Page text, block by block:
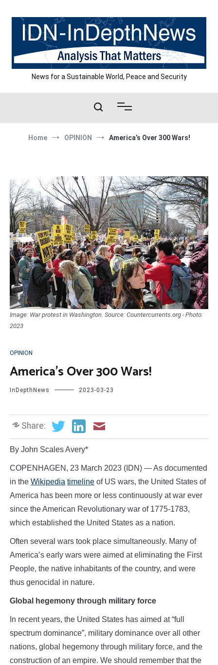
content
News for a Sustainable World, Peace and Security
Home OPINION America’s Over 300 Wars!
Image: War protest in Washington. Source: Countercurrents.org - Photo:
2023
OPINION
America’s Over 300 Wars!
InDepthNews 2023-03-23
Share:
By John Scales Avery*
COPENHAGEN, 23 March 2023 (IDN) — As documented
in the Wikipedia timeline of US wars, the United States of
America has been more or less continuously at war ever
since the American Revolutionary war of 1775-1783,
which established the United States as a nation.
Often several wars took place simultaneously. Many of
America’s early wars were aimed at eliminating the First
People, the native inhabitants of the country, and were
thus genocidal in nature.
Global hegemony through military force
In recent years, the United States has aimed at “full
spectrum dominance”, military dominance over all other
nations, global hegemony through military force, and the
construction of an empire. We should remember that the